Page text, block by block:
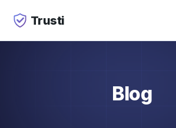
Trusti
Blog